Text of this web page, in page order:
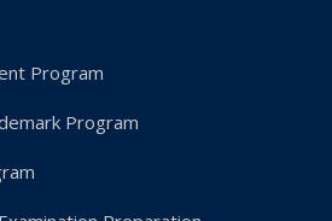
Program
Program